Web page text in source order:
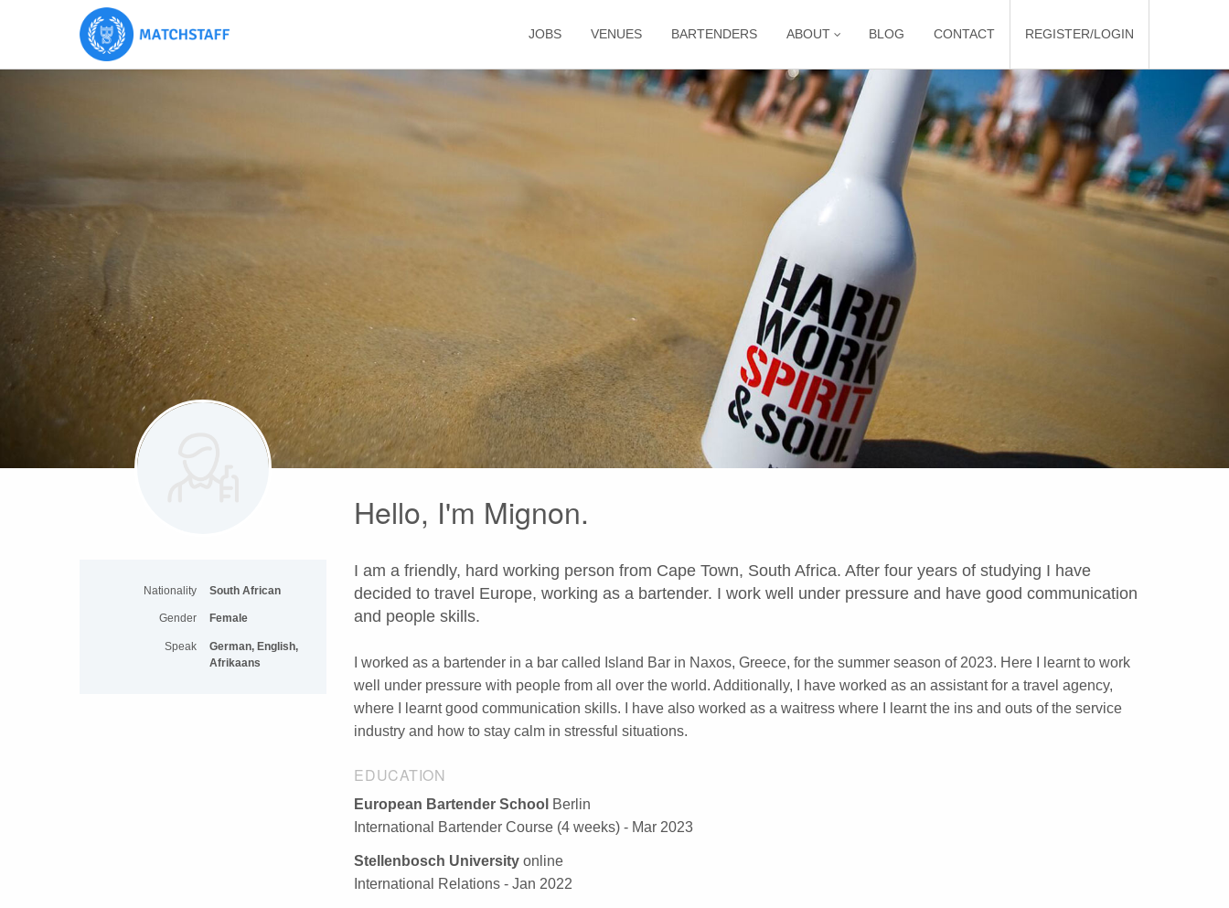
JOBS VENUES BARTENDERS ABOUT BLOG CONTACT REGISTER/LOGIN
Hello, I'm Mignon.
I am a friendly, hard working person from Cape Town, South Africa. After four years of studying I have
decided to travel Europe, working as a bartender. I work well under pressure and have good communication
and people skills.
I worked as a bartender in a bar called Island Bar in Naxos, Greece, for the summer season of 2023. Here I learnt to work
well under pressure with people from all over the world. Additionally, I have worked as an assistant for a travel agency,
where I learnt good communication skills. I have also worked as a waitress where I learnt the ins and outs of the service
industry and how to stay calm in stressful situations.
EDUCATION
European Bartender School
Berlin
International Bartender Course (4 weeks) - Mar 2023
Stellenbosch University online
International Relations - Jan 2022
Nationality South African
Gender Female
Speak
German, English,
Afrikaans